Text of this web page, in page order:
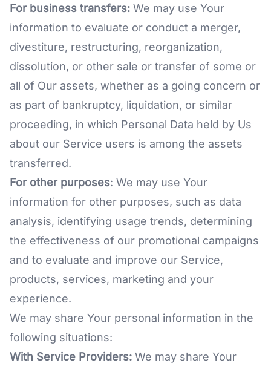
For business transfers: We may use Your
information to evaluate or conduct a merger,
divestiture, restructuring, reorganization,
dissolution, or other sale or transfer of some or
all of Our assets, whether as a going concern or
as part of bankruptcy, liquidation, or similar
proceeding, in which Personal Data held by Us
about our Service users is among the assets
transferred.
For other purposes: We may use Your
information for other purposes, such as data
analysis, identifying usage trends, determining
the effectiveness of our promotional campaigns
and to evaluate and improve our Service,
products, services, marketing and your
experience.
We may share Your personal information in the
following situations:
With Service Providers: We may share Your